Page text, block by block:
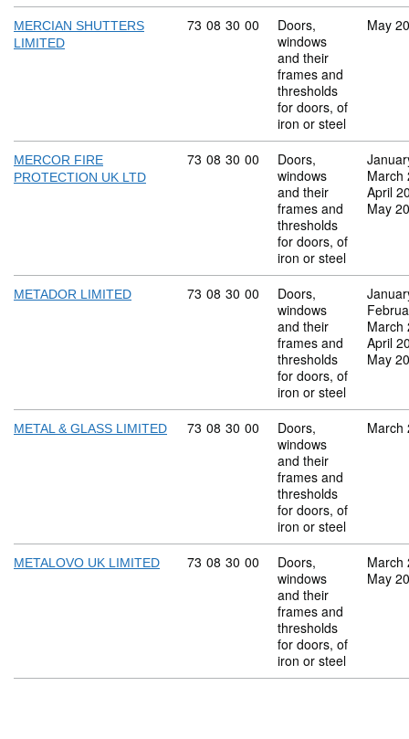
MERCIAN SHUTTERS
LIMITED
Commodity code: 73 08 30 00
73 08 30 00
Doors,
windows
and their
frames and
thresholds
for doors, of
iron or steel
May
MERCOR FIRE
PROTECTION UK LTD
Commodity code: 73 08 30 00
73 08 30 00
Doors,
windows
and their
frames and
thresholds
for doors, of
iron or steel
March
April
May
METADOR LIMITED Commodity code: 73 08 30 00
73 08 30 00
Doors,
windows
and their
frames and
thresholds
for doors, of
iron or steel
March
April
May
METAL & GLASS LIMITED Commodity code: 73 08 30 00
73 08 30 00
Doors,
windows
and their
frames and
thresholds
for doors, of
iron or steel
March
METALOVO UK LIMITED Commodity code: 73 08 30 00
73 08 30 00
Doors,
windows
and their
frames and
thresholds
for doors, of
iron or steel
March
May